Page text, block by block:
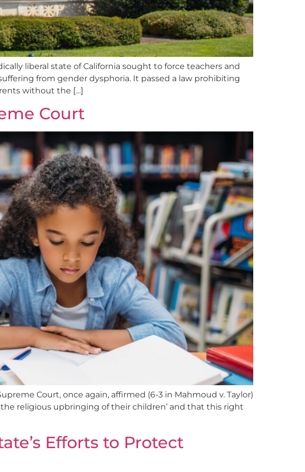
liberal state of California sought to force teachers and
from gender dysphoria. It passed a law prohibiting
without the […]
Court
Court, once again, affirmed (6-3 in Mahmoud v. Taylor)
religious upbringing of their children’ and that this right
Efforts to Protect